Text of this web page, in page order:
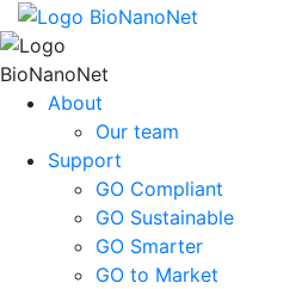
About
Our team
Support
GO Compliant
GO Sustainable
GO Smarter
GO to Market